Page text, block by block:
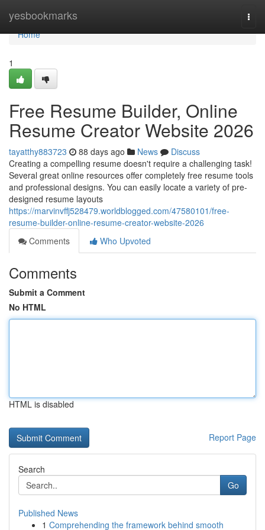
yesbookmarks
Home
Home
1
Free Resume Builder, Online
Resume Creator Website 2026
tayatthy883723 88 days ago News
Discuss
Creating a compelling resume doesn't require a challenging task!
Several great online resources offer completely free resume tools
and professional designs. You can easily locate a variety of pre-
designed resume layouts
https://marvinvffj528479.worldblogged.com/47580101/free-
resume-builder-online-resume-creator-website-2026
Comments
Who Upvoted
Comments
Submit a Comment
No HTML
HTML is disabled
Report Page
Search
Go
Published News
1 Comprehending the framework behind smooth